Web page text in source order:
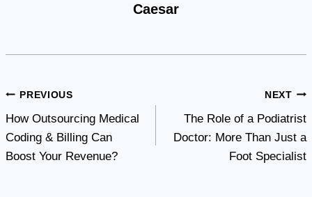
Caesar
Post
navigation
PREVIOUS
How Outsourcing Medical
Coding & Billing Can
Boost Your Revenue?
NEXT
The Role of a Podiatrist
Doctor: More Than Just a
Foot Specialist